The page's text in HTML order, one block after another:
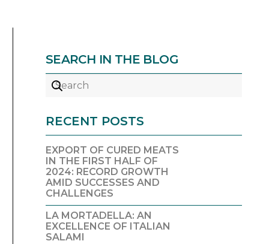
SEARCH IN THE BLOG
RECENT POSTS
EXPORT OF CURED MEATS
IN THE FIRST HALF OF
2024: RECORD GROWTH
AMID SUCCESSES AND
CHALLENGES
LA MORTADELLA: AN
EXCELLENCE OF ITALIAN
SALAMI